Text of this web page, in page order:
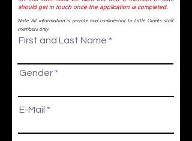
should get in touch once the application is completed.
Note: All information is private and confidential to Little Giants staff
members only.
First and Last Name
Gender
E-Mail